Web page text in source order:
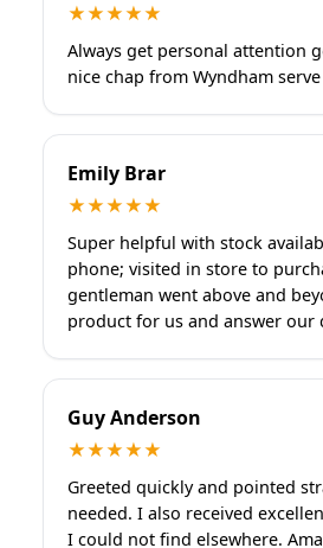
★★★★★
Always get personal attention
nice chap from Wyndham
Emily Brar
★★★★★
Super helpful with stock
phone; visited in store to
gentleman went above and
product for us and answer our
Guy Anderson
★★★★★
Greeted quickly and pointed
needed. I also received
I could not find elsewhere.